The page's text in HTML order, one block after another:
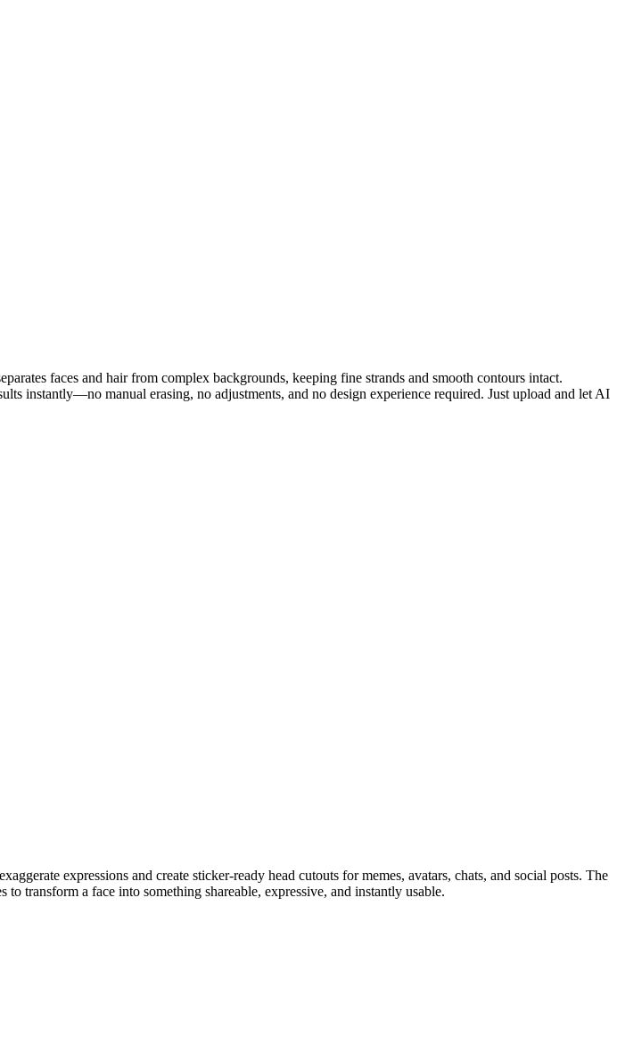
faces and hair from complex backgrounds, keeping fine strands and smooth contours intact.
instantly—no manual erasing, no adjustments, and no design experience required. Just upload and let AI
expressions and create sticker-ready head cutouts for memes, avatars, chats, and social posts. The
transform a face into something shareable, expressive, and instantly usable.